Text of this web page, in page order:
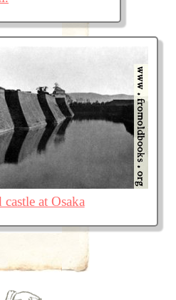
at Osaka